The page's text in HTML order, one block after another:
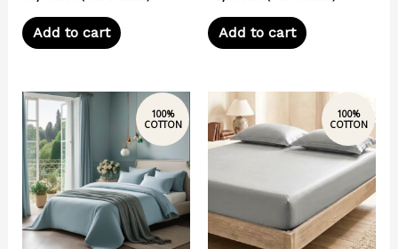
Add to cart Add to cart